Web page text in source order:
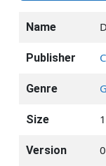
Name
Publisher
Genre
Size
Version